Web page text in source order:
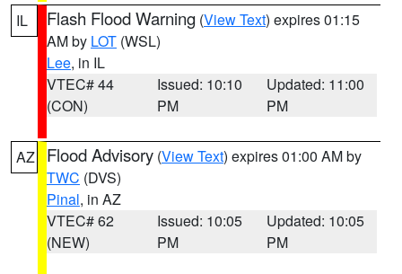
IL Flash Flood Warning (View Text) expires 01:15
AM by LOT (WSL)
Lee, in IL
VTEC# 44
(CON)
Issued: 10:10
PM
Updated: 11:00
PM
AZ Flood Advisory (View Text) expires 01:00 AM by
TWC (DVS)
Pinal, in AZ
VTEC# 62
(NEW)
Issued: 10:05
PM
Updated: 10:05
PM